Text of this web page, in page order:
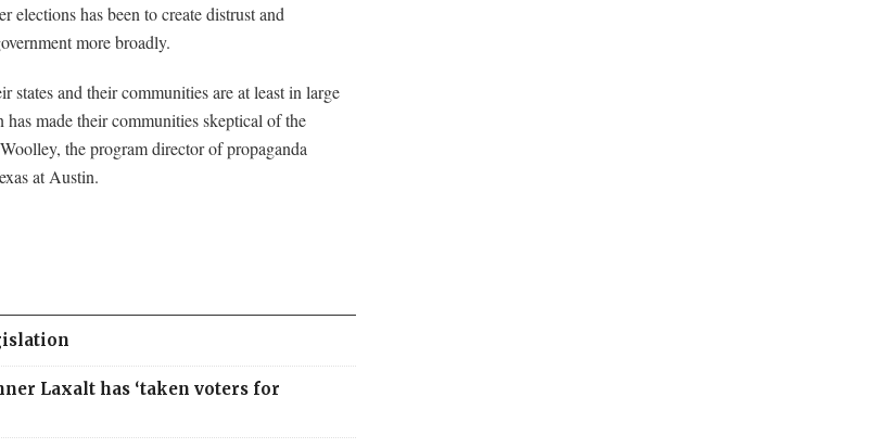
elections has been to create distrust and
more broadly.
states and their communities are at least in large
made their communities skeptical of the
the program director of propaganda
at Austin.
Laxalt has ‘taken voters for